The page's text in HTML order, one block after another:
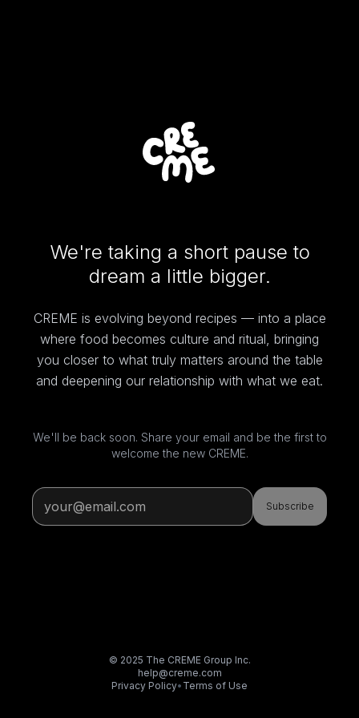
We're taking a short pause to
dream a little bigger.
CREME is evolving beyond recipes — into a place
where food becomes culture and ritual, bringing
you closer to what truly matters around the table
and deepening our relationship with what we eat.
We'll be back soon. Share your email and be the first to
welcome the new CREME.
Subscribe
© 2025 The CREME Group Inc.
help@creme.com
Privacy Policy• Terms of Use